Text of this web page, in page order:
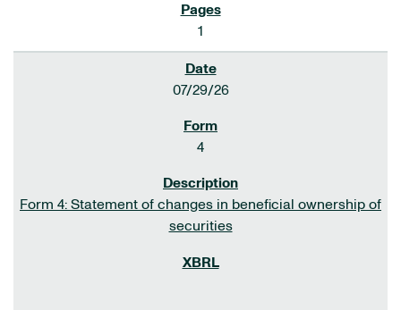
1
07/29/26
4
Form 4: Statement of changes in beneficial ownership of
securities